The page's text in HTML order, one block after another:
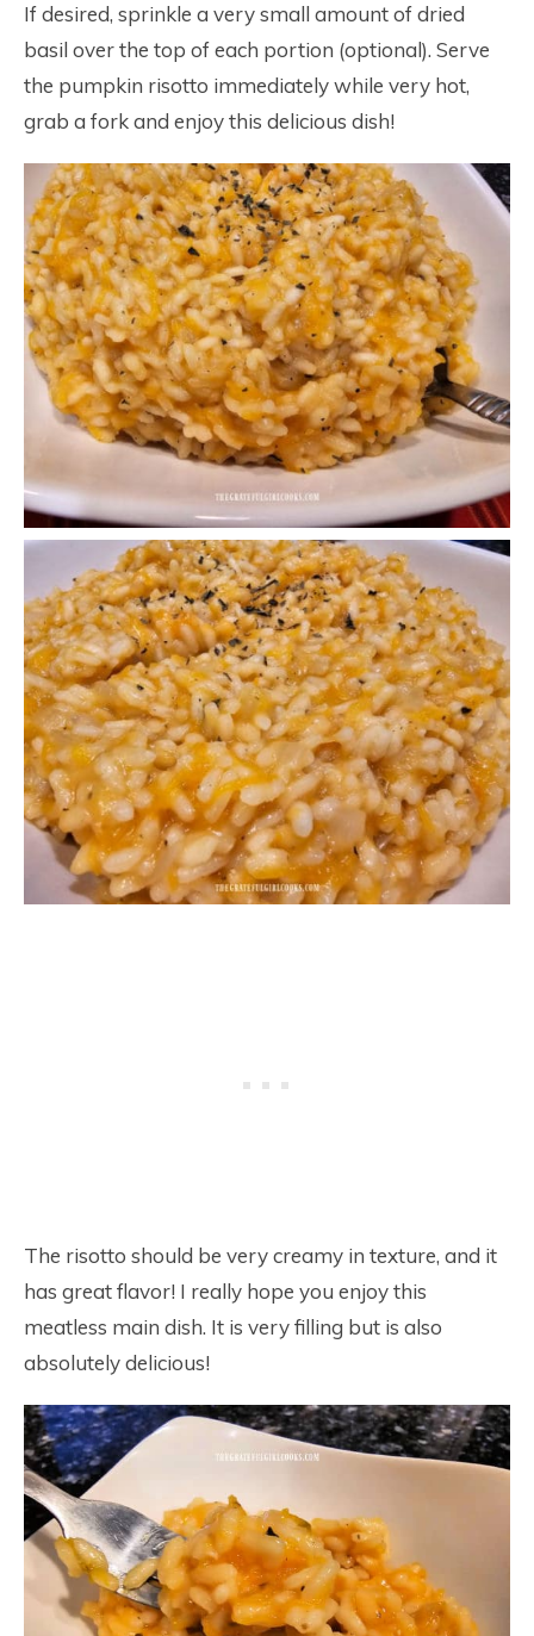
If desired, sprinkle a very small amount of dried
basil over the top of each portion (optional). Serve
the pumpkin risotto immediately while very hot,
grab a fork and enjoy this delicious dish!
The risotto should be very creamy in texture, and it
has great flavor! I really hope you enjoy this
meatless main dish. It is very filling but is also
absolutely delicious!